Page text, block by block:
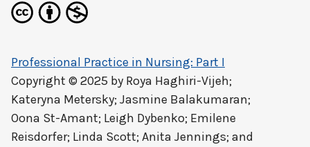
Professional Practice in Nursing: Part I
Copyright © 2025 by Roya Haghiri-Vijeh;
Kateryna Metersky; Jasmine Balakumaran;
Oona St-Amant; Leigh Dybenko; Emilene
Reisdorfer; Linda Scott; Anita Jennings; and